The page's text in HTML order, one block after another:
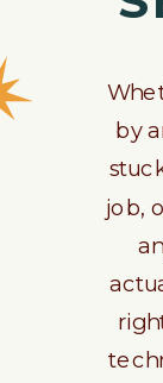
by
job,